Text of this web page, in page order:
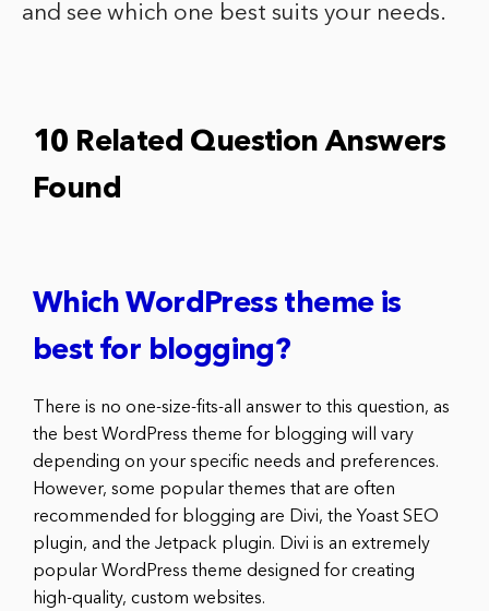
and see which one best suits your needs.
10 Related Question Answers
Found
Which WordPress theme is
best for blogging?
There is no one-size-fits-all answer to this question, as
the best WordPress theme for blogging will vary
depending on your specific needs and preferences.
However, some popular themes that are often
recommended for blogging are Divi, the Yoast SEO
plugin, and the Jetpack plugin. Divi is an extremely
popular WordPress theme designed for creating
high-quality, custom websites.